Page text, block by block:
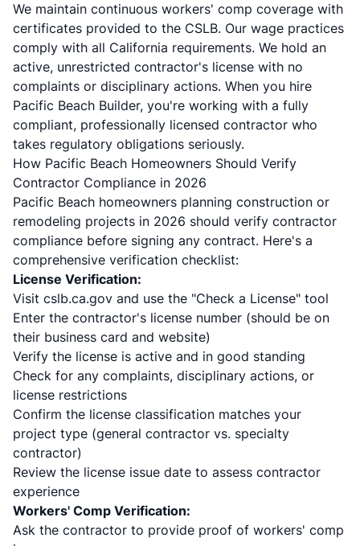
We maintain continuous workers' comp coverage with
certificates provided to the CSLB. Our wage practices
comply with all California requirements. We hold an
active, unrestricted contractor's license with no
complaints or disciplinary actions. When you hire
Pacific Beach Builder, you're working with a fully
compliant, professionally licensed contractor who
takes regulatory obligations seriously.
How Pacific Beach Homeowners Should Verify
Contractor Compliance in 2026
Pacific Beach homeowners planning construction or
remodeling projects in 2026 should verify contractor
compliance before signing any contract. Here's a
comprehensive verification checklist:
License Verification:
Visit cslb.ca.gov and use the "Check a License" tool
Enter the contractor's license number (should be on
their business card and website)
Verify the license is active and in good standing
Check for any complaints, disciplinary actions, or
license restrictions
Confirm the license classification matches your
project type (general contractor vs. specialty
contractor)
Review the license issue date to assess contractor
experience
Workers' Comp Verification:
Ask the contractor to provide proof of workers' comp